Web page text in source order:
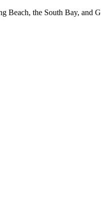
Beach, the South Bay, and